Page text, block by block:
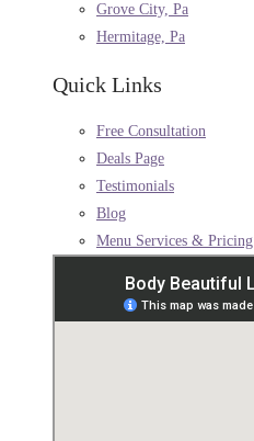
Grove City, Pa
Hermitage, Pa
Quick Links
Free Consultation
Deals Page
Testimonials
Blog
Menu Services & Pricing